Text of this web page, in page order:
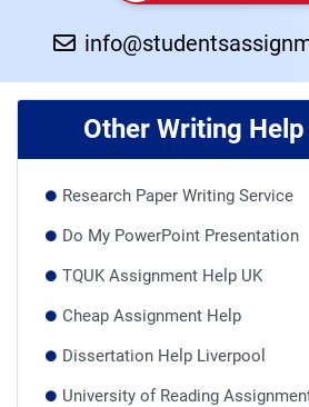
Other Writing
Research Paper Writing Service
Do My PowerPoint Presentation
TQUK Assignment Help UK
Cheap Assignment Help
Dissertation Help Liverpool
University of Reading